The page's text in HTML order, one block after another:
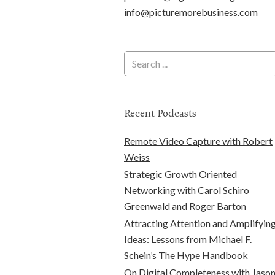
info@picturemorebusiness.com
Recent Podcasts
Remote Video Capture with Robert
Weiss
Strategic Growth Oriented
Networking with Carol Schiro
Greenwald and Roger Barton
Attracting Attention and
Ideas: Lessons from Michael F.
Schein’s The Hype Handbook
On Digital Completeness with Jason